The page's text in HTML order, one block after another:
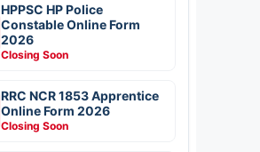
HPPSC HP Police
Constable Online Form
2026
Closing Soon
RRC NCR 1853 Apprentice
Online Form 2026
Closing Soon